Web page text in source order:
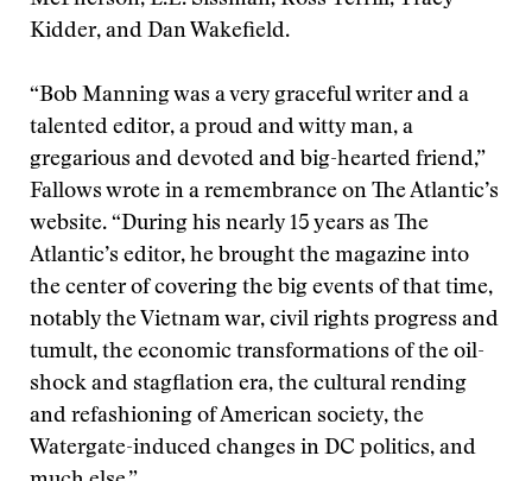
Kidder, and Dan Wakefield.
“Bob Manning was a very graceful writer and a
talented editor, a proud and witty man, a
gregarious and devoted and big-hearted friend,”
Fallows wrote in a remembrance on The Atlantic’s
website. “During his nearly 15 years as The
Atlantic’s editor, he brought the magazine into
the center of covering the big events of that time,
notably the Vietnam war, civil rights progress and
tumult, the economic transformations of the oil-
shock and stagflation era, the cultural rending
and refashioning of American society, the
Watergate-induced changes in DC politics, and